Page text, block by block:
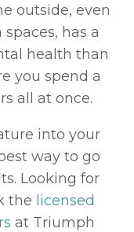
outside, even
has a
health than
you spend a
all at once.
into your
way to go
Looking for
the licensed
at Triumph